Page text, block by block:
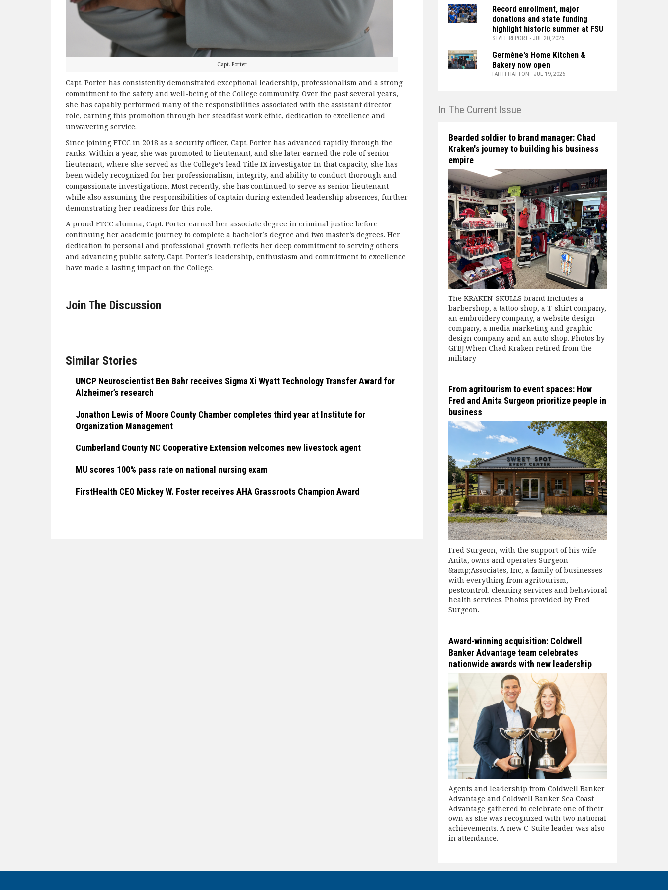
Capt. Porter
Capt. Porter has consistently demonstrated exceptional leadership, professionalism and a strong
commitment to the safety and well-being of the College community. Over the past several years,
she has capably performed many of the responsibilities associated with the assistant director
role, earning this promotion through her steadfast work ethic, dedication to excellence and
unwavering service.
Since joining FTCC in 2018 as a security officer, Capt. Porter has advanced rapidly through the
ranks. Within a year, she was promoted to lieutenant, and she later earned the role of senior
lieutenant, where she served as the College’s lead Title IX investigator. In that capacity, she has
been widely recognized for her professionalism, integrity, and ability to conduct thorough and
compassionate investigations. Most recently, she has continued to serve as senior lieutenant
while also assuming the responsibilities of captain during extended leadership absences, further
demonstrating her readiness for this role.
A proud FTCC alumna, Capt. Porter earned her associate degree in criminal justice before
continuing her academic journey to complete a bachelor’s degree and two master’s degrees. Her
dedication to personal and professional growth reflects her deep commitment to serving others
and advancing public safety. Capt. Porter’s leadership, enthusiasm and commitment to excellence
have made a lasting impact on the College.
Join The Discussion
Similar Stories
UNCP Neuroscientist Ben Bahr receives Sigma Xi Wyatt Technology Transfer Award for
Alzheimer’s research
Jonathon Lewis of Moore County Chamber completes third year at Institute for
Organization Management
Cumberland County NC Cooperative Extension welcomes new livestock agent
MU scores 100% pass rate on national nursing exam
FirstHealth CEO Mickey W. Foster receives AHA Grassroots Champion Award
Record enrollment, major
donations and state funding
highlight historic summer at FSU
STAFF REPORT - JUL 20, 2026
Germène's Home Kitchen &
Bakery now open
FAITH HATTON - JUL 19, 2026
In The Current Issue
Bearded soldier to brand manager: Chad
Kraken's journey to building his business
empire
The KRAKEN-SKULLS brand includes a
barbershop, a tattoo shop, a T-shirt company,
an embroidery company, a website design
company, a media marketing and graphic
design company and an auto shop. Photos by
GFBJ.When Chad Kraken retired from the
military
From agritourism to event spaces: How
Fred and Anita Surgeon prioritize people in
business
Fred Surgeon, with the support of his wife
Anita, owns and operates Surgeon
&amp;Associates, Inc, a family of businesses
with everything from agritourism,
pestcontrol, cleaning services and behavioral
health services. Photos provided by Fred
Surgeon.
Award-winning acquisition: Coldwell
Banker Advantage team celebrates
nationwide awards with new leadership
Agents and leadership from Coldwell Banker
Advantage and Coldwell Banker Sea Coast
Advantage gathered to celebrate one of their
own as she was recognized with two national
achievements. A new C-Suite leader was also
in attendance.